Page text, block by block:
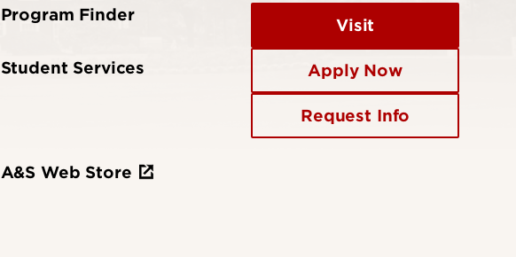
Program Finder
Student Services
A&S Web Store
Visit
Apply Now
Request Info